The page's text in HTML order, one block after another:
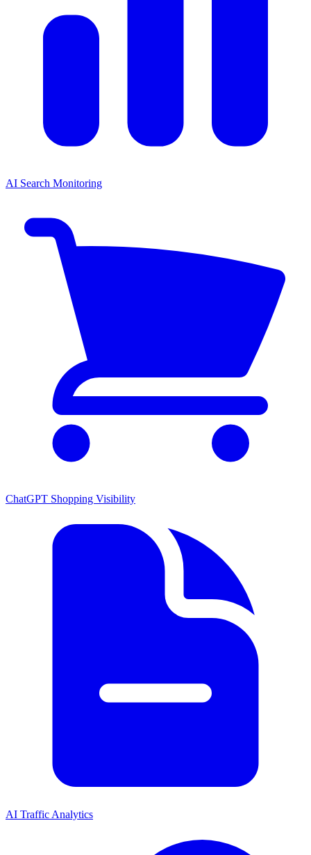
AI Search Monitoring
ChatGPT Shopping Visibility
AI Traffic Analytics